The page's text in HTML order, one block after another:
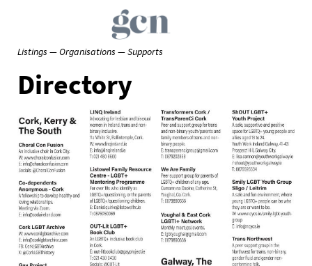
Listings — Organisations — Supports
Directory